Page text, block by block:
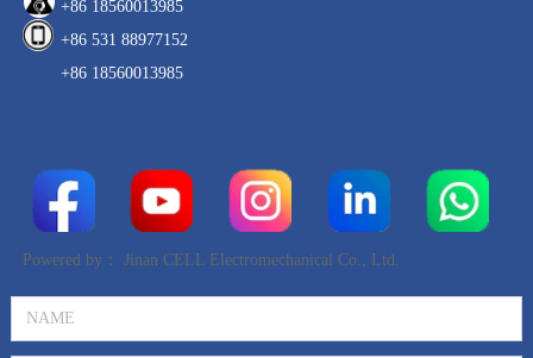
+86 18560013985
+86 531 88977152
+86 18560013985
Powered by： Jinan CELL Electromechanical Co., Ltd.